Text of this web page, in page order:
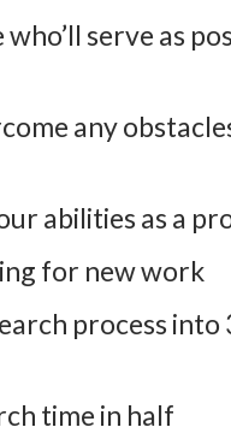
serve as
any
abilities as a
for new work
process into
time in half